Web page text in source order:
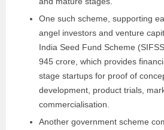
One such scheme, supporting
angel investors and venture
India Seed Fund Scheme
945 crore, which provides
stage startups for proof of
development, product trials,
commercialisation.
Another government scheme